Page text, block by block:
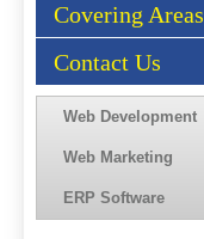
Covering Areas
Contact Us
Web Development
Web Marketing
ERP Software